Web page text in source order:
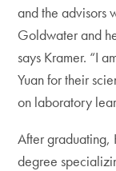
and the advisors
Goldwater and
says Kramer. “I
Yuan for their
on laboratory
After graduating,
degree